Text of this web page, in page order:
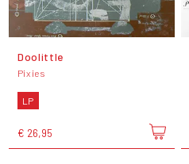
Doolittle
Pixies
LP
€ 26,95